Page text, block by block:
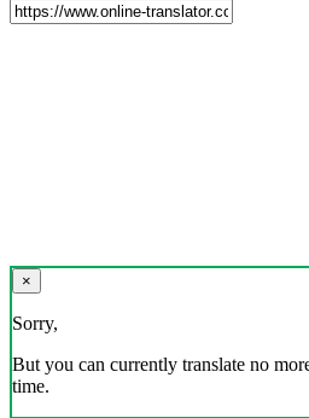
×
Sorry,
But you can currently translate no
time.